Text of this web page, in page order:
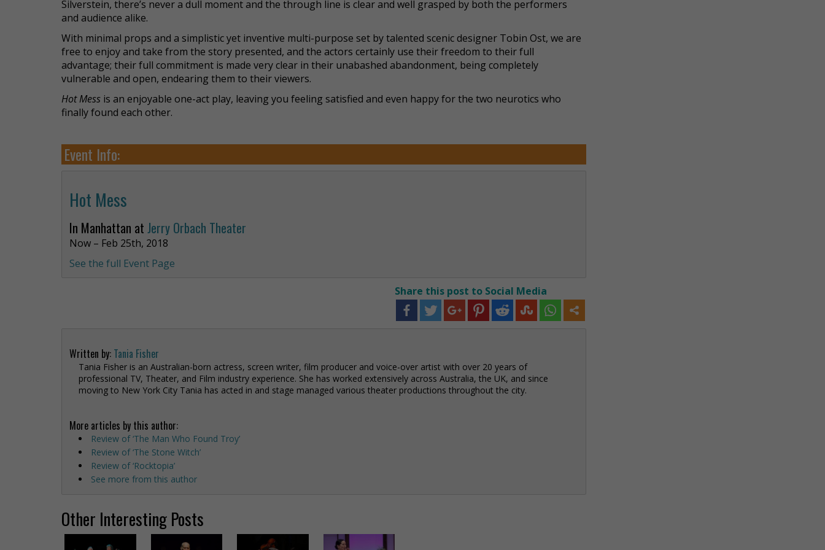
Silverstein, there’s never a dull moment and the through line is clear and well grasped by both the performers
and audience alike.
With minimal props and a simplistic yet inventive multi-purpose set by talented scenic designer Tobin Ost, we are
free to enjoy and take from the story presented, and the actors certainly use their freedom to their full
advantage; their full commitment is made very clear in their unabashed abandonment, being completely
vulnerable and open, endearing them to their viewers.
Hot Mess is an enjoyable one-act play, leaving you feeling satisfied and even happy for the two neurotics who
finally found each other.
Event Info:
Hot Mess
In Manhattan at Jerry Orbach Theater
Now – Feb 25th, 2018
See the full Event Page
Share this post to Social Media
Written by: Tania Fisher
Tania Fisher is an Australian-born actress, screen writer, film producer and voice-over artist with over 20 years of
professional TV, Theater, and Film industry experience. She has worked extensively across Australia, the UK, and since
moving to New York City Tania has acted in and stage managed various theater productions throughout the city.
More articles by this author:
Review of ‘The Man Who Found Troy’
Review of ‘The Stone Witch’
Review of ‘Rocktopia’
See more from this author
Other Interesting Posts